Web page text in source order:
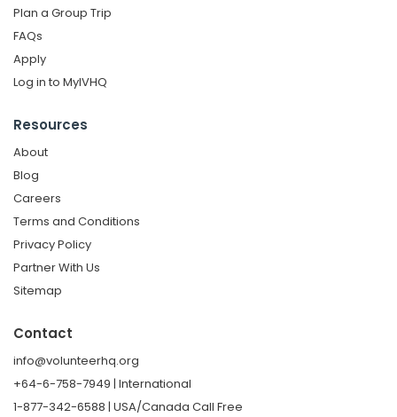
Plan a Group Trip
FAQs
Apply
Log in to MyIVHQ
Resources
About
Blog
Careers
Terms and Conditions
Privacy Policy
Partner With Us
Sitemap
Contact
info@volunteerhq.org
+64-6-758-7949 | International
1-877-342-6588 | USA/Canada Call Free